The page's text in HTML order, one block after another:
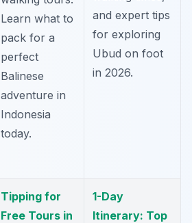
Learn what to
pack for a
perfect
Balinese
adventure in
Indonesia
today.
and expert tips
for exploring
Ubud on foot
in 2026.
Tipping for
Free Tours in
1-Day
Itinerary: Top